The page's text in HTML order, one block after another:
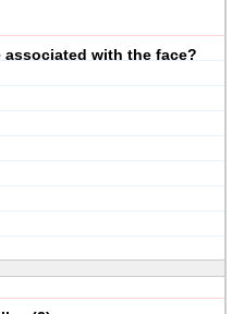
associated with the face?